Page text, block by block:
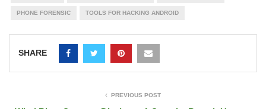
PHONE FORENSIC TOOLS FOR HACKING ANDROID
SHARE
PREVIOUS POST